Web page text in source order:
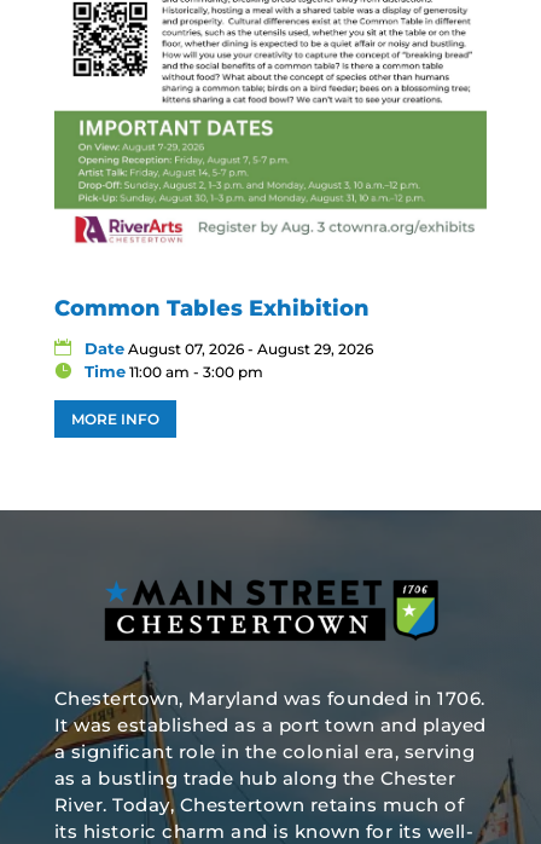
Common Tables Exhibition
Date August 07, 2026 - August 29, 2026
Time 11:00 am - 3:00 pm
MORE INFO
Chestertown, Maryland was founded in 1706.
It was established as a port town and played
a significant role in the colonial era, serving
as a bustling trade hub along the Chester
River. Today, Chestertown retains much of
its historic charm and is known for its well-